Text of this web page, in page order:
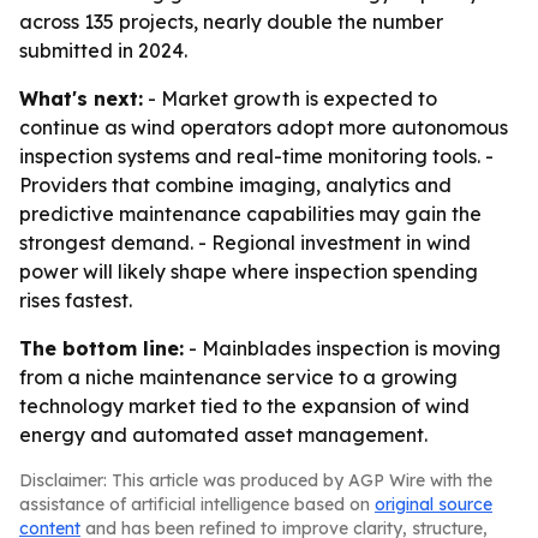
across 135 projects, nearly double the number
submitted in 2024.
What's next: - Market growth is expected to
continue as wind operators adopt more autonomous
inspection systems and real-time monitoring tools. -
Providers that combine imaging, analytics and
predictive maintenance capabilities may gain the
strongest demand. - Regional investment in wind
power will likely shape where inspection spending
rises fastest.
The bottom line: - Mainblades inspection is moving
from a niche maintenance service to a growing
technology market tied to the expansion of wind
energy and automated asset management.
Disclaimer: This article was produced by AGP Wire with the
assistance of artificial intelligence based on original source
content and has been refined to improve clarity, structure,